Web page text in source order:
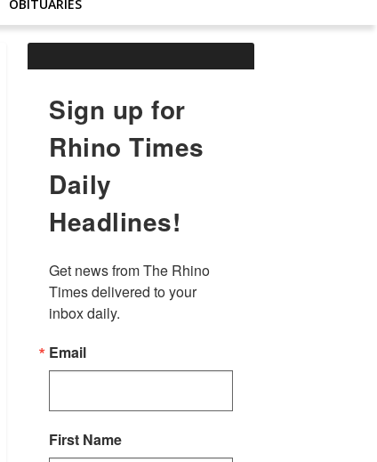
OBITUARIES
Sign up for
Rhino Times
Daily
Headlines!
Get news from The Rhino
Times delivered to your
inbox daily.
Email
First Name